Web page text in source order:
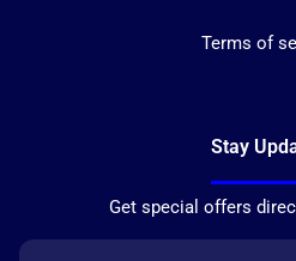
Terms of
Stay
Get special offers